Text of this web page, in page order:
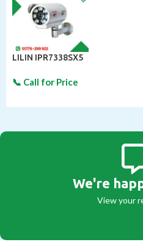
LILIN IPR7338SX5
We're
View your